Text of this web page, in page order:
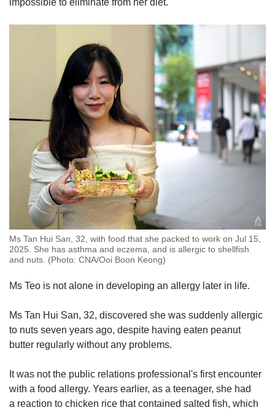
Ms Tan Hui San, 32, with food that she packed to work on Jul 15,
2025. She has asthma and eczema, and is allergic to shellfish
and nuts. (Photo: CNA/Ooi Boon Keong)
Ms Teo is not alone in developing an allergy later in life.
Ms Tan Hui San, 32, discovered she was suddenly allergic
to nuts seven years ago, despite having eaten peanut
butter regularly without any problems.
It was not the public relations professional's first encounter
with a food allergy. Years earlier, as a teenager, she had
a reaction to chicken rice that contained salted fish, which